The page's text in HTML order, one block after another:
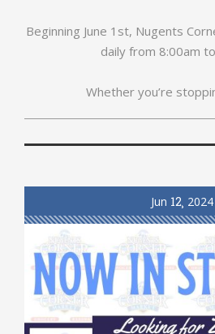
Beginning June 1st, Nugents
daily from 8:00am
Whether you’re
Jun 12 2024